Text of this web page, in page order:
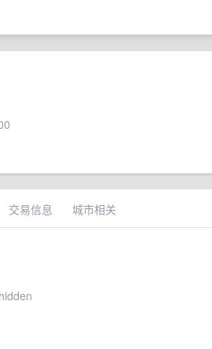
交易信息 城市相关